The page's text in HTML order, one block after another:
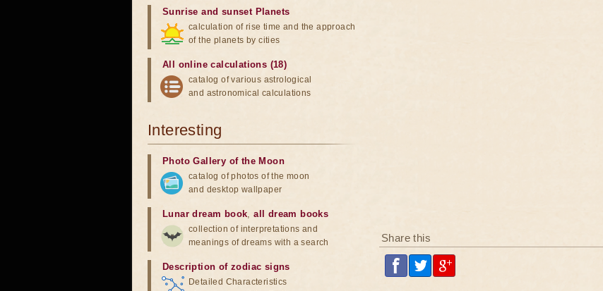
Share this
Sunrise and sunset Planets
calculation of rise time and the approach
of the planets by cities
All online calculations (18)
catalog of various astrological
and astronomical calculations
Interesting
Photo Gallery of the Moon
catalog of photos of the moon
and desktop wallpaper
Lunar dream book,all dream books
collection of interpretations and
meanings of dreams with a search
Description of zodiac signs
Detailed Characteristics